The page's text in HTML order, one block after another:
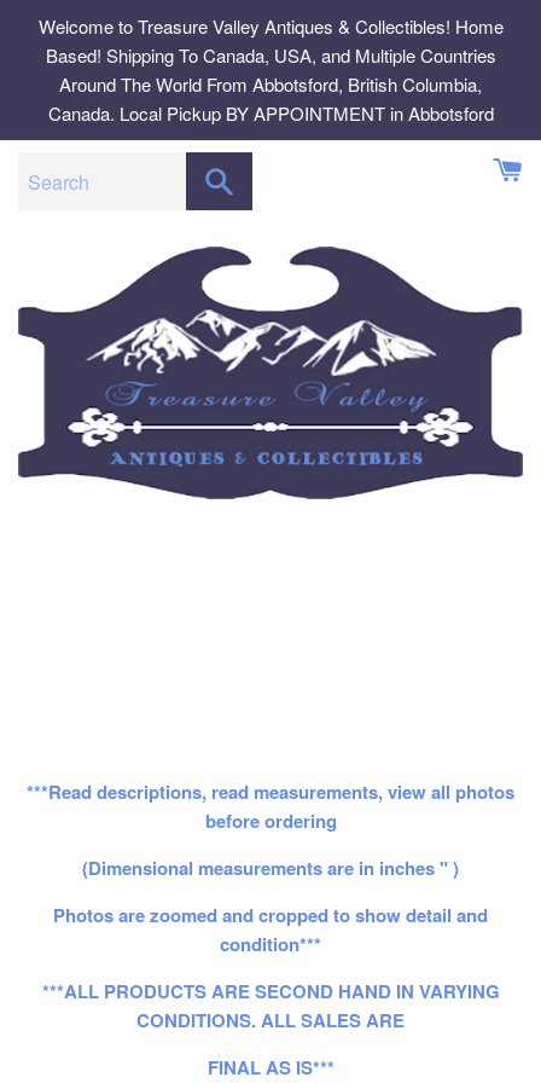
content
Welcome to Treasure Valley Antiques & Collectibles! Home
Based! Shipping To Canada, USA, and Multiple Countries
Around The World From Abbotsford, British Columbia,
Canada. Local Pickup BY APPOINTMENT in Abbotsford
***Read descriptions, read measurements, view all photos
before ordering
(Dimensional measurements are in inches " )
Photos are zoomed and cropped to show detail and
condition***
***ALL PRODUCTS ARE SECOND HAND IN VARYING
CONDITIONS. ALL SALES ARE
FINAL AS IS***